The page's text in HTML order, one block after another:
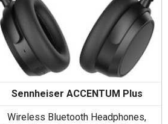
Sennheiser ACCENTUM Plus
Wireless Bluetooth Headphones,